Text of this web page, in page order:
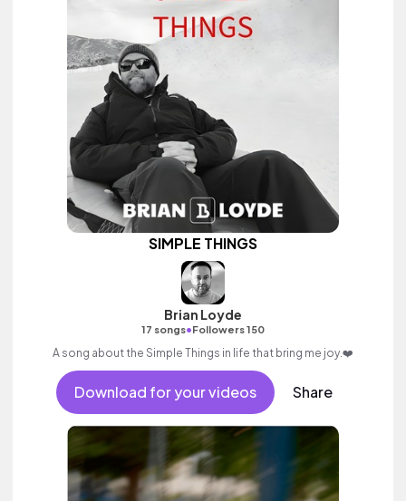
SIMPLE THINGS
Brian Loyde
17 songs•Followers 150
A song about the Simple Things in life that bring me joy.❤️
Download for your videos Share